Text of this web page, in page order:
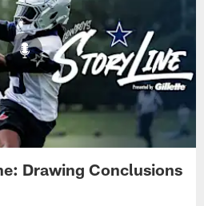
Drawing Conclusions